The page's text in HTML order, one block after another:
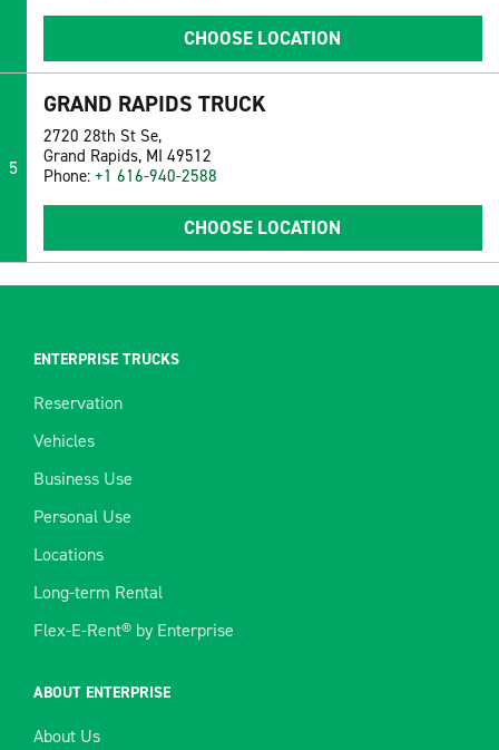
CHOOSE LOCATION
5
GRAND RAPIDS TRUCK
2720 28th St Se,
Grand Rapids, MI 49512
Phone: +1 616-940-2588
CHOOSE LOCATION
ENTERPRISE TRUCKS
Reservation
Vehicles
Business Use
Personal Use
Locations
Long-term Rental
Flex-E-Rent® by Enterprise
ABOUT ENTERPRISE
About Us